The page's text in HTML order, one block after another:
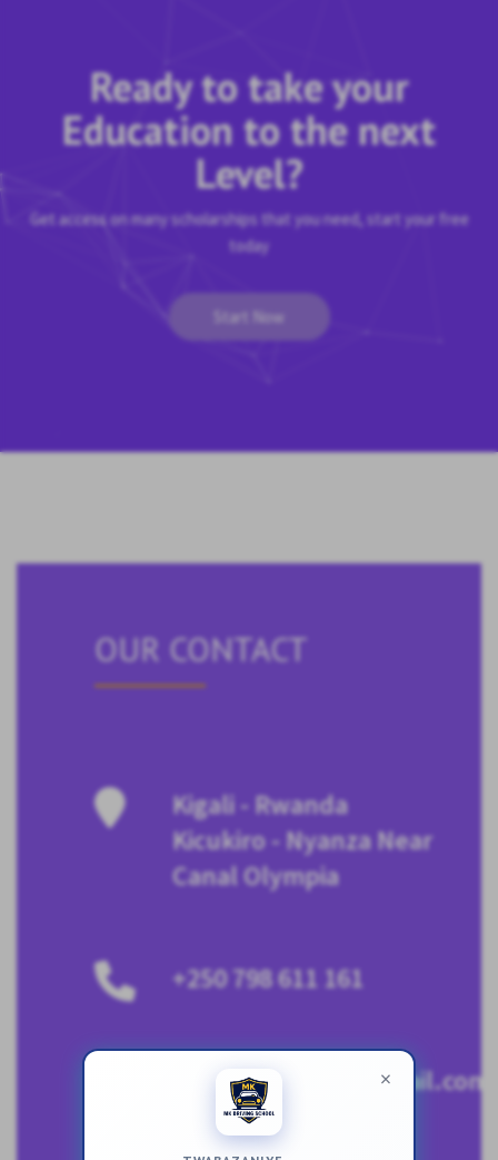
×
Ready to take your
Education to the next
Level?
Get access on many scholarships that you need, start your free
today
Start Now
OUR CONTACT
Kigali - Rwanda
Kicukiro - Nyanza Near
Canal Olympia
+250 798 611 161
mkscholars250@gmail.com